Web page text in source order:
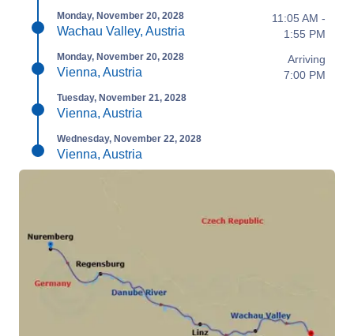
Monday, November 20, 2028
Wachau Valley, Austria
11:05 AM -
1:55 PM
Monday, November 20, 2028
Vienna, Austria
Arriving
7:00 PM
Tuesday, November 21, 2028
Vienna, Austria
Wednesday, November 22, 2028
Vienna, Austria